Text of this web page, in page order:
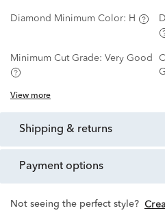
Diamond Minimum Color: H
Minimum Cut Grade: Very Good
View more
shipping & returns
payment options
Not seeing the perfect style?